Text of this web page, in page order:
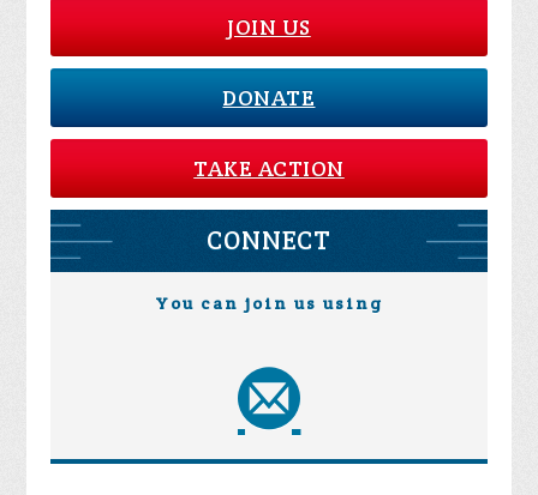
JOIN US
DONATE
TAKE ACTION
CONNECT
You can join us using